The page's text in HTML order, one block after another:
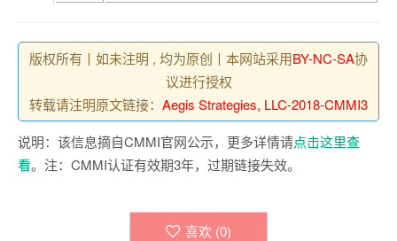
版权所有丨如未注明 , 均为原创丨本网站采用BY-NC-SA协
议进行授权
转载请注明原文链接： Aegis Strategies, LLC-2018-CMMI3
说明：该信息摘自CMMI官网公示，更多详情请点击这里查
看。注：CMMI认证有效期3年，过期链接失效。
喜欢 (0)